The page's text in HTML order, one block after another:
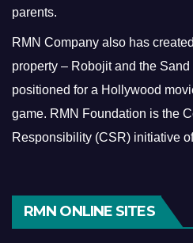
parents.
RMN Company also has
property – Robojit and the
positioned for a Hollywood
game. RMN Foundation is the
Responsibility (CSR) initiative
RMN ONLINE SITES